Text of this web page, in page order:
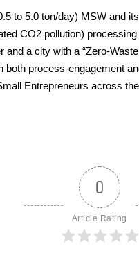
to 5.0 ton/day) MSW and
CO2 pollution)
and a city with a “Zero-
both process-engagement
Entrepreneurs across
0
Article Rating